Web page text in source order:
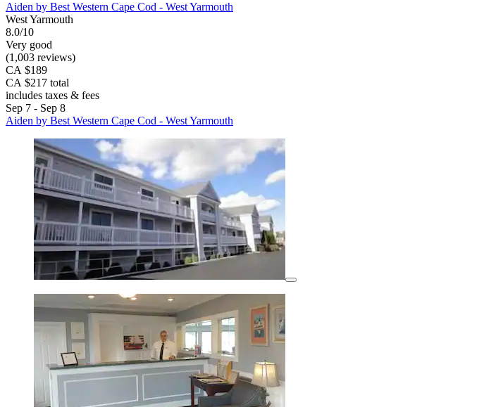
Aiden by Best Western Cape Cod - West Yarmouth
West Yarmouth
8.0/10
Very good
(1,003 reviews)
CA $189
CA $217 total
includes taxes & fees
Sep 7 - Sep 8
Aiden by Best Western Cape Cod - West Yarmouth